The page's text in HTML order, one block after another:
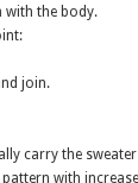
with the body.
join.
carry the
with